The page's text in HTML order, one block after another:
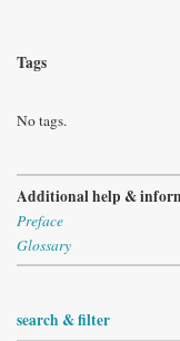
Tags
No tags.
Additional help &
Preface
Glossary
search & filter